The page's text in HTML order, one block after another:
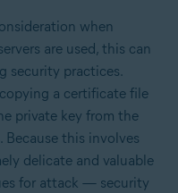
when
are used, this can
security practices.
a certificate file
private key from the
Because this involves
delicate and valuable
for attack — security